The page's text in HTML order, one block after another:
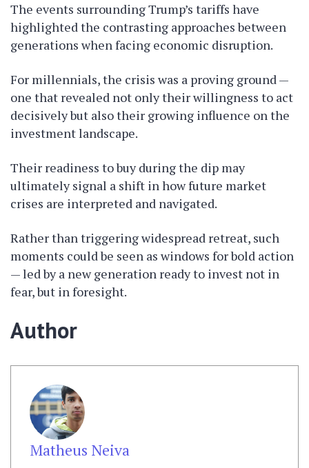
The events surrounding Trump’s tariffs have
highlighted the contrasting approaches between
generations when facing economic disruption.
For millennials, the crisis was a proving ground —
one that revealed not only their willingness to act
decisively but also their growing influence on the
investment landscape.
Their readiness to buy during the dip may
ultimately signal a shift in how future market
crises are interpreted and navigated.
Rather than triggering widespread retreat, such
moments could be seen as windows for bold action
— led by a new generation ready to invest not in
fear, but in foresight.
Author
Matheus Neiva